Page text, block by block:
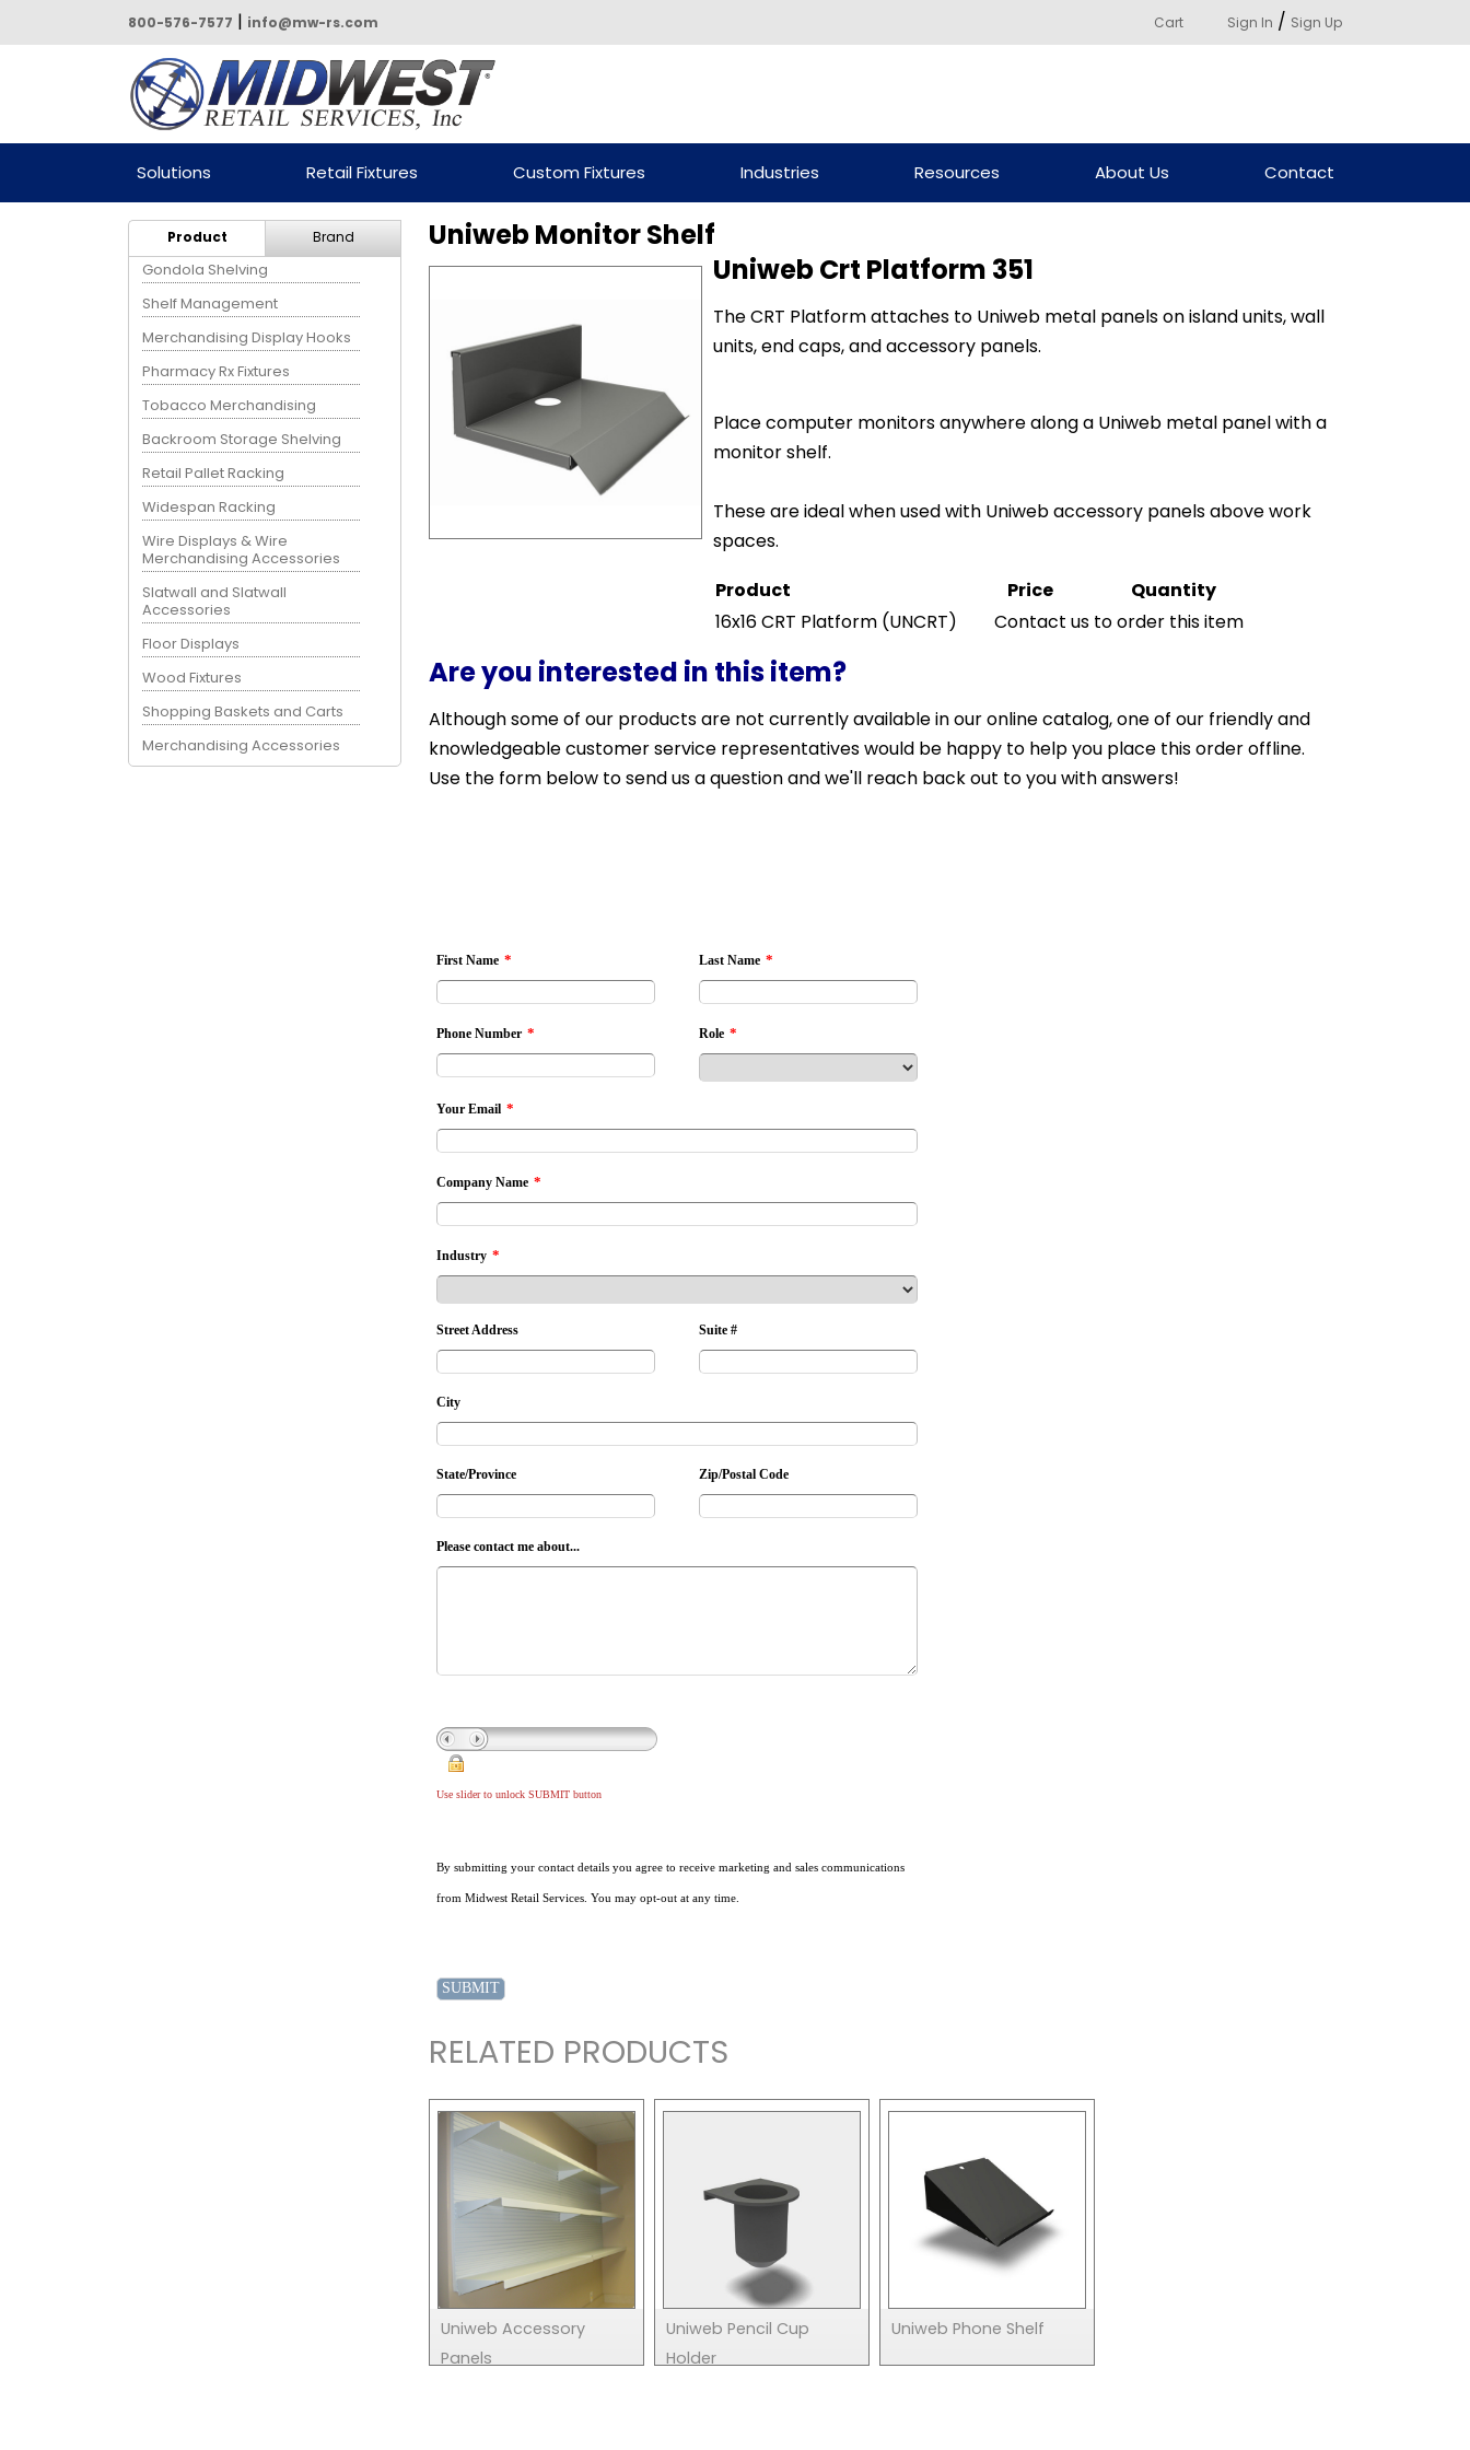
800-576-7577 | info@mw-rs.com Cart Sign In / Sign Up
Powered by Midwest Retail
Services
Solutions Retail Fixtures Custom Fixtures Industries Resources About Us Contact
Product
Gondola Shelving
Shelf Management
Merchandising Display Hooks
Pharmacy Rx Fixtures
Tobacco Merchandising
Backroom Storage Shelving
Retail Pallet Racking
Widespan Racking
Wire Displays & Wire
Merchandising Accessories
Slatwall and Slatwall
Accessories
Floor Displays
Wood Fixtures
Shopping Baskets and Carts
Merchandising Accessories
Brand
Uniweb Monitor Shelf
Uniweb Crt Platform 351
The CRT Platform attaches to Uniweb metal panels on island units, wall
units, end caps, and accessory panels.
Place computer monitors anywhere along a Uniweb metal panel with a
monitor shelf.
These are ideal when used with Uniweb accessory panels above work
spaces.
Product
Price
Quantity
16x16 CRT Platform (UNCRT) Contact us to order this item
Are you interested in this item?
Although some of our products are not currently available in our online catalog, one of our friendly and
knowledgeable customer service representatives would be happy to help you place this order offline.
Use the form below to send us a question and we'll reach back out to you with answers!
First Name * Last Name *
Phone Number * Role *
Your Email *
Company Name *
Industry *
Street Address Suite #
City
State/Province Zip/Postal Code
Please contact me about...
Use slider to unlock SUBMIT button
By submitting your contact details you agree to receive marketing and sales communications
from Midwest Retail Services. You may opt-out at any time.
RELATED PRODUCTS
Uniweb Accessory
Panels
Uniweb Pencil Cup
Holder
Uniweb Phone Shelf